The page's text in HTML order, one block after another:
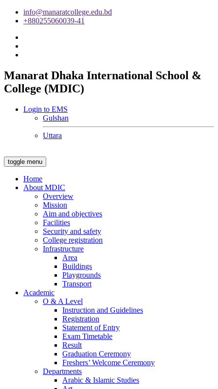
info@manaratcollege.edu.bd
+880255060039-41
Manarat Dhaka International School &
College (MDIC)
Login to EMS
Gulshan
Uttara
toggle menu
Home
About MDIC
Overview
Mission
Aim and objectives
Facilities
Security and safety
College registration
Infrastructure
Area
Buildings
Playgrounds
Transport
Academic
O & A Level
Instruction and Guidelines
Registration
Statement of Entry
Exam Timetable
Result
Graduation Ceremony
Freshers’ Welcome Ceremony
Departments
Arabic & Islamic Studies